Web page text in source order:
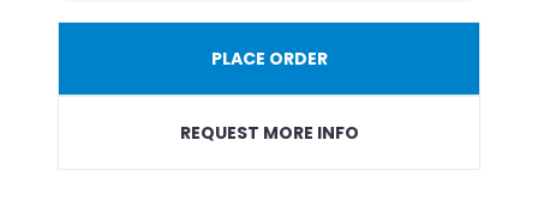
PLACE ORDER
REQUEST MORE INFO